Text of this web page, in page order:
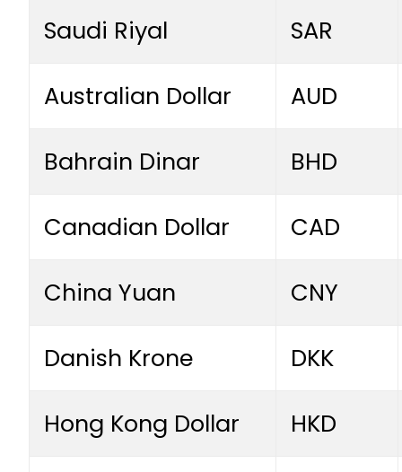
Saudi Riyal SAR
Australian Dollar AUD
Bahrain Dinar BHD
Canadian Dollar CAD
China Yuan CNY
Danish Krone DKK
Hong Kong Dollar HKD